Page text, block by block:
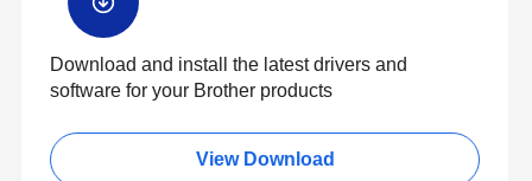
Download and install the latest drivers and
software for your Brother products
View Download